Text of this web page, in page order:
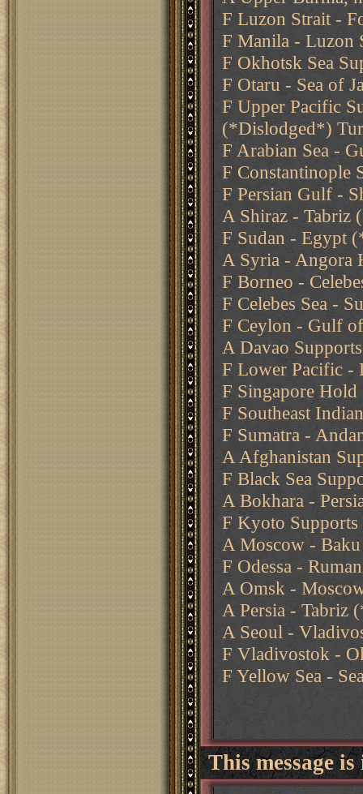
F Luzon Strait -
F Manila - Luzon
F Okhotsk Sea
F Otaru - Sea of
F Upper Pacific
(*Dislodged*)
F Arabian Sea -
F Constantinople
F Persian Gulf -
A Shiraz - Tabriz
F Sudan - Egypt
A Syria - Angora
F Borneo -
F Celebes Sea -
F Ceylon - Gulf
A Davao
F Lower Pacific -
F Singapore Hold
F Southeast
F Sumatra -
A Afghanistan
F Black Sea
A Bokhara -
F Kyoto
A Moscow - Baku
F Odessa -
A Omsk -
A Persia - Tabriz
A Seoul -
F Vladivostok -
F Yellow Sea -
This message